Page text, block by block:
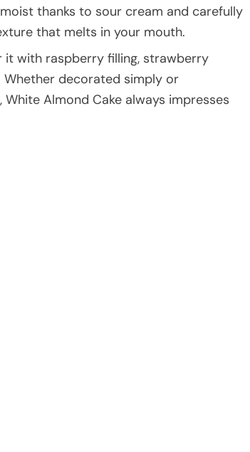
thanks to sour cream and carefully
that melts in your mouth.
it with raspberry filling, strawberry
decorated simply or
Almond Cake always impresses